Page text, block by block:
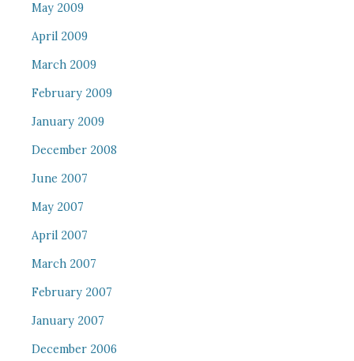
May 2009
April 2009
March 2009
February 2009
January 2009
December 2008
June 2007
May 2007
April 2007
March 2007
February 2007
January 2007
December 2006